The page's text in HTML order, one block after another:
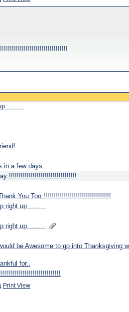
up………
in a few days..
!!!!!!!!!!!!!!!!!!!!!!!!!!!!!!!!!!
You Too !!!!!!!!!!!!!!!!!!!!!!!!!!!!!!!!!!
right up………
right up………
be Awesome to go into Thanksgiving
for..
Print View